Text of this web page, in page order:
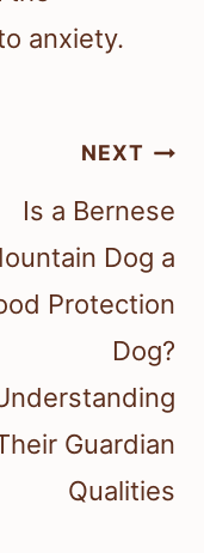
anxiety.
NEXT
Is a Bernese
Dog a
Protection
Dog?
Guardian
Qualities